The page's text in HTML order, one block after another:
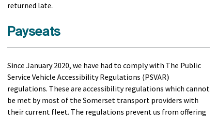
returned late.
Payseats
Since January 2020, we have had to comply with The Public
Service Vehicle Accessibility Regulations (PSVAR)
regulations. These are accessibility regulations which cannot
be met by most of the Somerset transport providers with
their current fleet. The regulations prevent us from offering